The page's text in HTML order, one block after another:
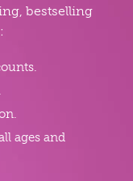
bestselling
ages and